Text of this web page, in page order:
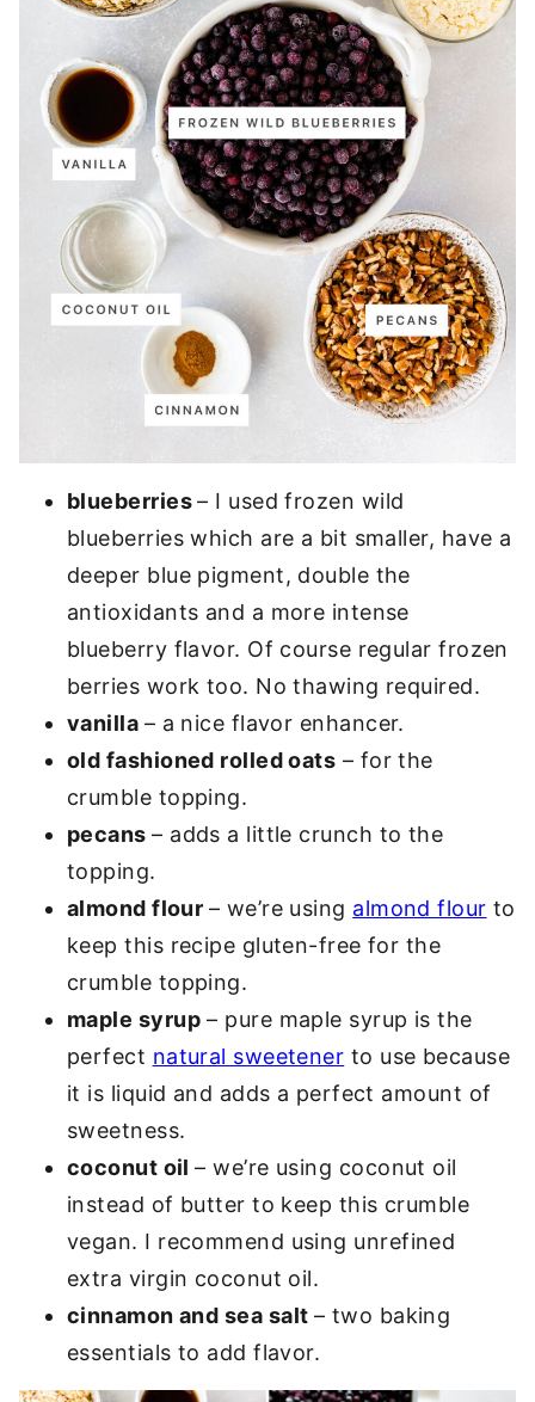
blueberries– I used frozen wild
blueberries which are a bit smaller, have a
deeper blue pigment, double the
antioxidants and a more intense
blueberry flavor. Of course regular frozen
berries work too. No thawing required.
vanilla – a nice flavor enhancer.
old fashioned rolled oats – for the
crumble topping.
pecans– adds a little crunch to the
topping.
almond flour – we’re using almond flour to
keep this recipe gluten-free for the
crumble topping.
maple syrup– pure maple syrup is the
perfect natural sweetener to use because
it is liquid and adds a perfect amount of
sweetness.
coconut oil– we’re using coconut oil
instead of butter to keep this crumble
vegan. I recommend using unrefined
extra virgin coconut oil.
cinnamon and sea salt – two baking
essentials to add flavor.